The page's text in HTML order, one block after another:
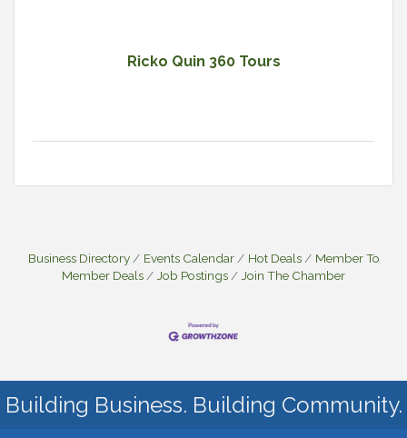
Ricko Quin 360 Tours
Business Directory Events Calendar Hot Deals
Member To
Member Deals
Job Postings Join The Chamber
Building Business. Building Community.